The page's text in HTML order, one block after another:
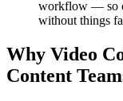
workflow — so
without things
Why Video
Content